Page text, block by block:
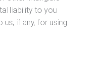
liability to you
if any, for using